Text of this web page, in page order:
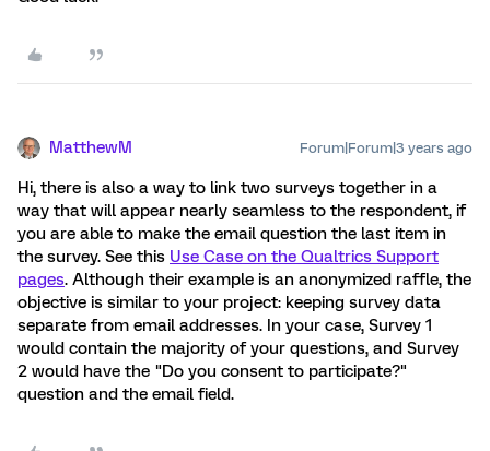
MatthewM Forum|Forum|3 years ago
Hi, there is also a way to link two surveys together in a
way that will appear nearly seamless to the respondent, if
you are able to make the email question the last item in
the survey. See this Use Case on the Qualtrics Support
pages. Although their example is an anonymized raffle, the
objective is similar to your project: keeping survey data
separate from email addresses. In your case, Survey 1
would contain the majority of your questions, and Survey
2 would have the "Do you consent to participate?"
question and the email field.